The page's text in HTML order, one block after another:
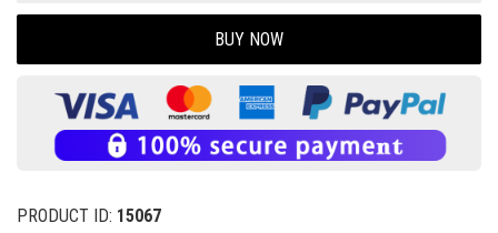
BUY NOW
PRODUCT ID: 15067